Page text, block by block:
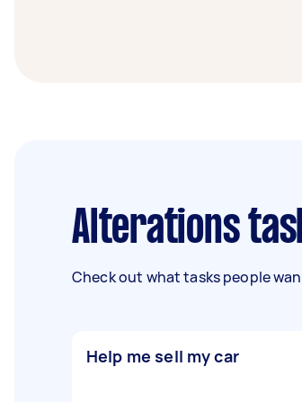
Alterations
Check out what tasks people
Help me sell my car